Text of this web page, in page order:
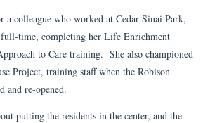
colleague who worked at Cedar Sinai Park,
time, completing her Life Enrichment
to Care training. She also championed
Project, training staff when the Robison
and re-opened.
putting the residents in the center, and the